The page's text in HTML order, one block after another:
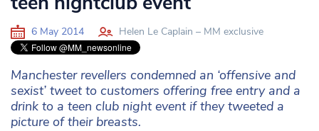
6 May 2014 Helen Le Caplain – MM exclusive
Manchester revellers condemned an ‘offensive and
sexist’ tweet to customers offering free entry and a
drink to a teen club night event if they tweeted a
picture of their breasts.